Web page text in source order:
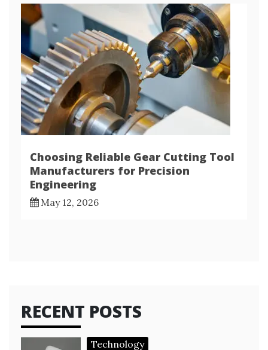
Choosing Reliable Gear Cutting Tool
Manufacturers for Precision
Engineering
May 12, 2026
RECENT POSTS
Technology